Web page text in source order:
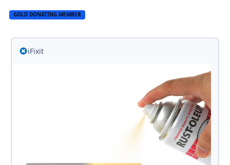
GOLD DONATING MEMBER
iFixit